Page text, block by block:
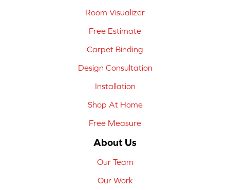
Room Visualizer
Free Estimate
Carpet Binding
Design Consultation
Installation
Shop At Home
Free Measure
About Us
Our Team
Our Work